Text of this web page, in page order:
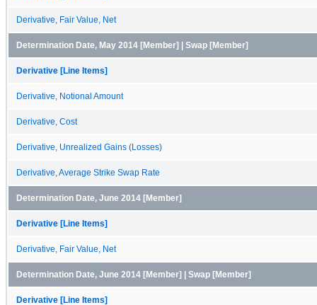
Derivative, Fair Value, Net
Determination Date, May 2014 [Member] | Swap [Member]
Derivative [Line Items]
Derivative, Notional Amount
Derivative, Cost
Derivative, Unrealized Gains (Losses)
Derivative, Average Strike Swap Rate
Determination Date, June 2014 [Member]
Derivative [Line Items]
Derivative, Fair Value, Net
Determination Date, June 2014 [Member] | Swap [Member]
Derivative [Line Items]